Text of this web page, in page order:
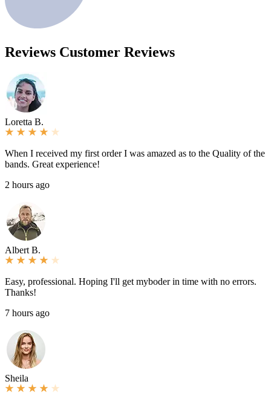
Reviews Customer Reviews
Loretta B.
When I received my first order I was amazed as to the Quality of the
bands. Great experience!
2 hours ago
Albert B.
Easy, professional. Hoping I'll get myboder in time with no errors.
Thanks!
7 hours ago
Sheila